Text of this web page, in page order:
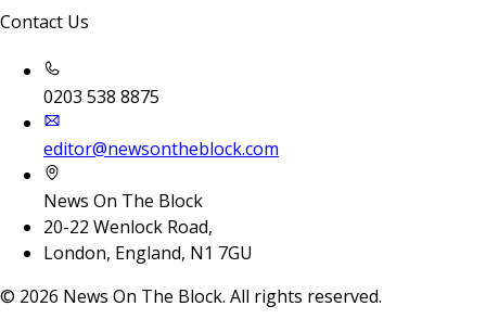
Contact Us
0203 538 8875
editor@newsontheblock.com
News On The Block
20-22 Wenlock Road,
London, England, N1 7GU
© 2026 News On The Block. All rights reserved.